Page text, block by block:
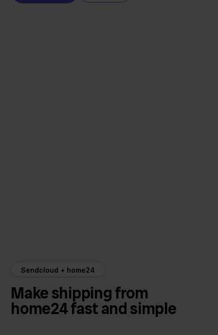
Sendcloud + home24
Make shipping from
home24 fast and simple